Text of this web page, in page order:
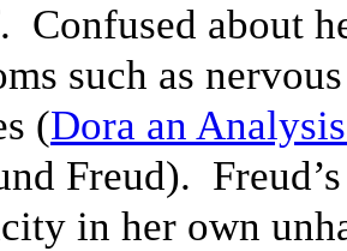
Confused about
such as
(Dora an
Freud).
in her own